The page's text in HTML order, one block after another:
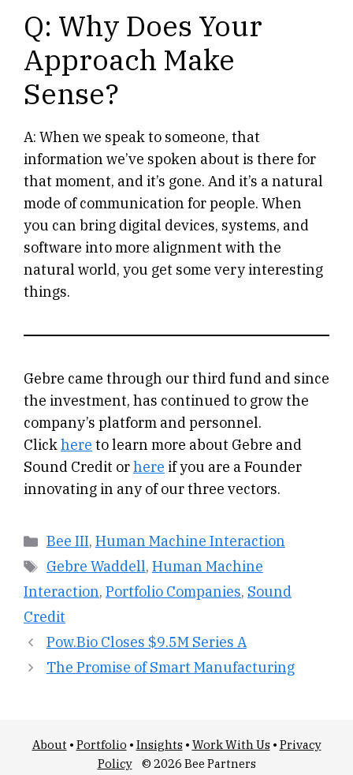
Q: Why Does Your
Approach Make
Sense?
A: When we speak to someone, that
information we’ve spoken about is there for
that moment, and it’s gone. And it’s a natural
mode of communication for people. When
you can bring digital devices, systems, and
software into more alignment with the
natural world, you get some very interesting
things.
Gebre came through our third fund and since
the investment, has continued to grow the
company’s platform and personnel.
Clickhere to learn more about Gebre and
Sound Credit orhere if you are a Founder
innovating in any of our three vectors.
Categories
Bee III, Human Machine Interaction
Tags
Gebre Waddell, Human Machine
Interaction, Portfolio Companies, Sound
Credit
Pow.Bio Closes $9.5M Series A
The Promise of Smart Manufacturing
About • Portfolio • Insights • Work With Us • Privacy
Policy© 2026 Bee Partners